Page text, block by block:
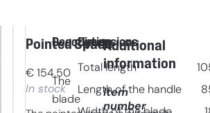
Pointed Spade
€ 154,50
In stock
Description
The
blade
Dimensions
Total length
Length of the handle
Additional
information
Item
number